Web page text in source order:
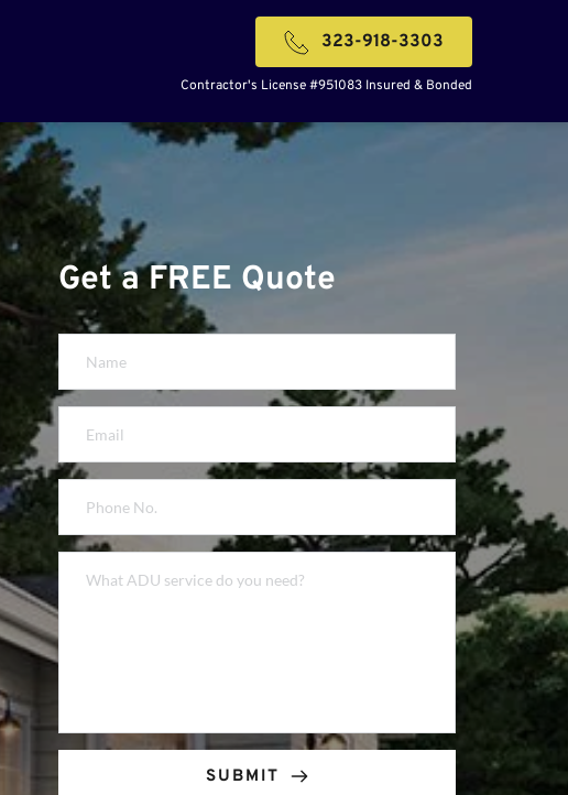
323-918-3303
Contractor's License #951083 Insured & Bonded
Get a FREE Quote
SUBMIT